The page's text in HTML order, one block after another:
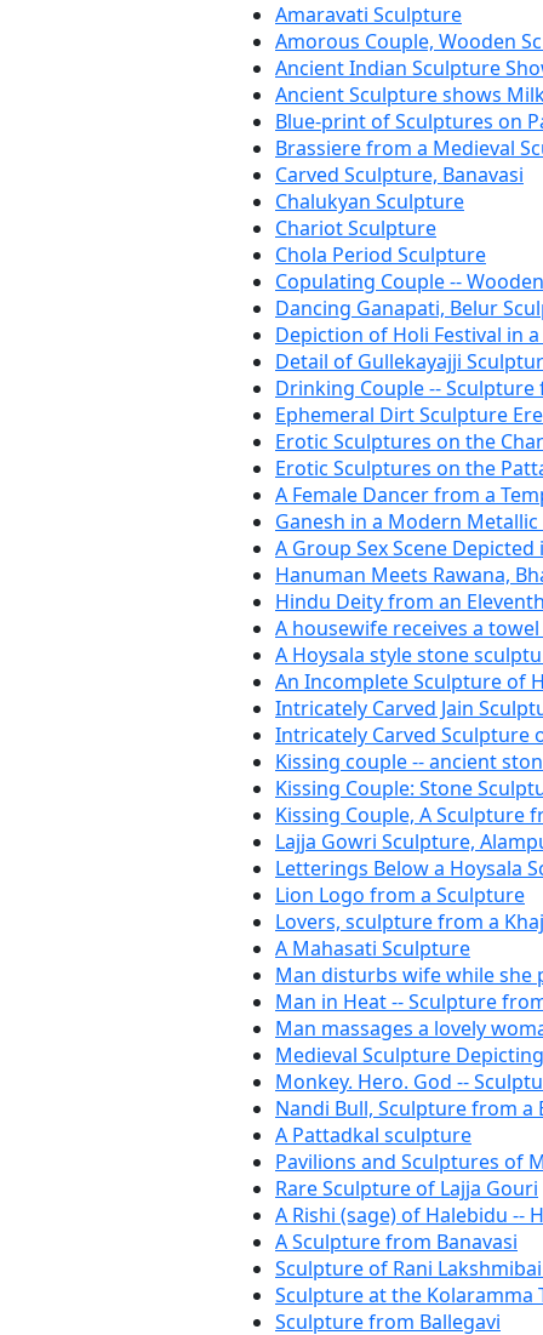
Amaravati Sculpture
Amorous Couple, Wooden
Ancient Indian Sculpture
Ancient Sculpture shows
Blue-print of Sculptures on
Brassiere from a Medieval
Carved Sculpture, Banavasi
Chalukyan Sculpture
Chariot Sculpture
Chola Period Sculpture
Copulating Couple --
Dancing Ganapati, Belur
Depiction of Holi Festival in
Detail of Gullekayajji
Drinking Couple --
Ephemeral Dirt Sculpture
Erotic Sculptures on the
Erotic Sculptures on the
A Female Dancer from a
Ganesh in a Modern
A Group Sex Scene
Hanuman Meets Rawana,
Hindu Deity from an
A housewife receives a
A Hoysala style stone
An Incomplete Sculpture of
Intricately Carved Jain
Intricately Carved Sculpture
Kissing couple -- ancient
Kissing Couple: Stone
Kissing Couple, A Sculpture
Lajja Gowri Sculpture,
Letterings Below a Hoysala
Lion Logo from a Sculpture
Lovers, sculpture from a
A Mahasati Sculpture
Man disturbs wife while she
Man in Heat -- Sculpture
Man massages a lovely
Medieval Sculpture
Monkey. Hero. God --
Nandi Bull, Sculpture from a
A Pattadkal sculpture
Pavilions and Sculptures of
Rare Sculpture of Lajja Gouri
A Rishi (sage) of Halebidu --
A Sculpture from Banavasi
Sculpture of Rani
Sculpture at the Kolaramma
Sculpture from Ballegavi